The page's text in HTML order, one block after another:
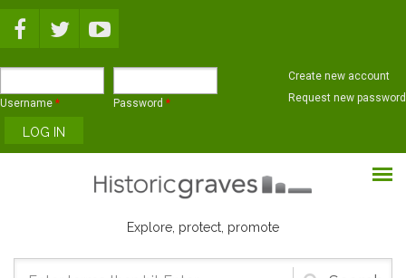
Username * Password *
Create new account
Request new password
Explore, protect, promote